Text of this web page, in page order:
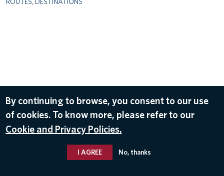
By continuing to browse, you consent to our use
of cookies. To know more, please refer to our
Cookie and Privacy Policies.
I AGREE No, thanks